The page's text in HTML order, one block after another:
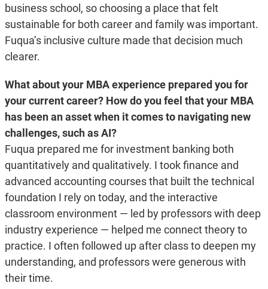
business school, so choosing a place that felt
sustainable for both career and family was important.
Fuqua’s inclusive culture made that decision much
clearer.
What about your MBA experience prepared you for
your current career? How do you feel that your MBA
has been an asset when it comes to navigating new
challenges, such as AI?
Fuqua prepared me for investment banking both
quantitatively and qualitatively. I took finance and
advanced accounting courses that built the technical
foundation I rely on today, and the interactive
classroom environment — led by professors with deep
industry experience — helped me connect theory to
practice. I often followed up after class to deepen my
understanding, and professors were generous with
their time.